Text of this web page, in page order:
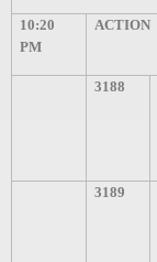
10:20
PM
ACTION
3188
3189